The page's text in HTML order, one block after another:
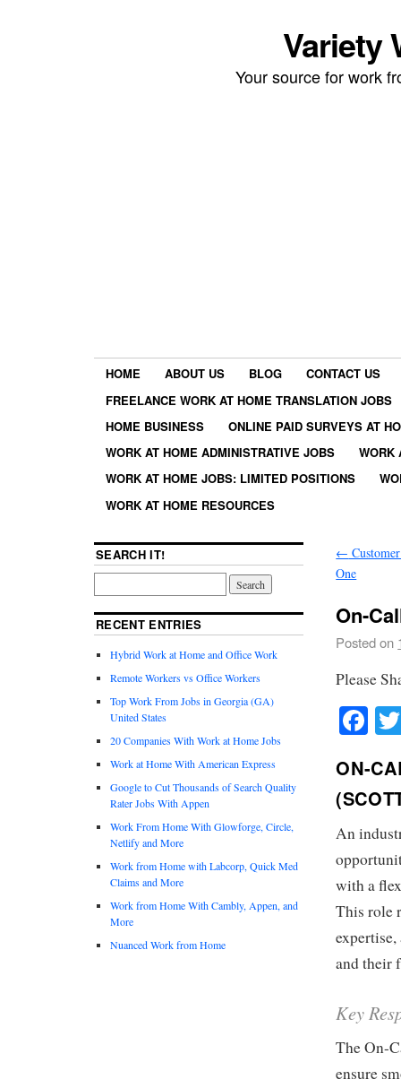
Variety
Your source for work
HOME ABOUT US BLOG
CONTACT US
FREELANCE WORK AT HOME TRANSLATION JOBS
HOME BUSINESS
ONLINE PAID SURVEYS AT
WORK AT HOME ADMINISTRATIVE JOBS
WORK
WORK AT HOME JOBS: LIMITED POSITIONS
WORK AT HOME RESOURCES
←
One
On-
Posted on
Please
ON-
An
with a
This role
and their
Key
The On-
ensure
SEARCH IT!
RECENT ENTRIES
Hybrid Work at Home and Office Work
Remote Workers vs Office Workers
Top Work From Jobs in Georgia (GA)
United States
20 Companies With Work at Home Jobs
Work at Home With American Express
Google to Cut Thousands of Search Quality
Rater Jobs With Appen
Work From Home With Glowforge, Circle,
Netlify and More
Work from Home with Labcorp, Quick Med
Claims and More
Work from Home With Cambly, Appen, and
More
Nuanced Work from Home